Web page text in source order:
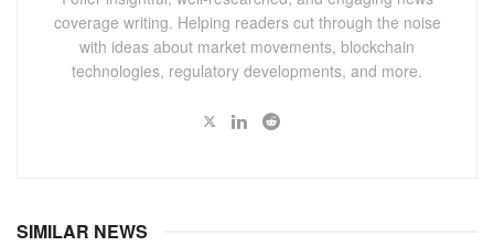
coverage writing. Helping readers cut through the noise
with ideas about market movements, blockchain
technologies, regulatory developments, and more.
SIMILAR NEWS